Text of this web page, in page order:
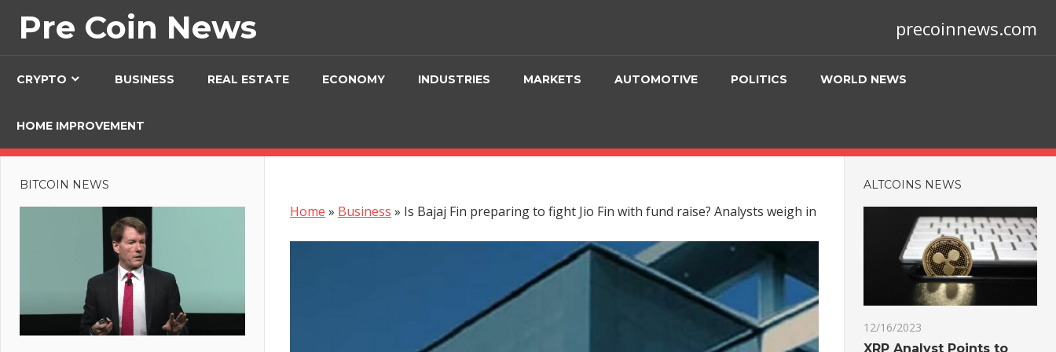
Pre Coin News precoinnews.com
CRYPTO BUSINESS REAL ESTATE ECONOMY INDUSTRIES MARKETS AUTOMOTIVE POLITICS WORLD NEWS
HOME IMPROVEMENT
Home » Business » Is Bajaj Fin preparing to fight Jio Fin with fund raise? Analysts weigh in
BITCOIN NEWS ALTCOINS NEWS
12/16/2023
XRP Analyst Points to